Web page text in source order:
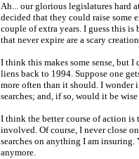
Ah... our glorious legislatures hard
decided that they could raise some
couple of extra years. I guess this
that never expire are a scary
I think this makes some sense, but
liens back to 1994. Suppose one
more often than it should. I
searches; and, if so, would it be
I think the better course of action is
involved. Of course, I never close
searches on anything I am
anymore.